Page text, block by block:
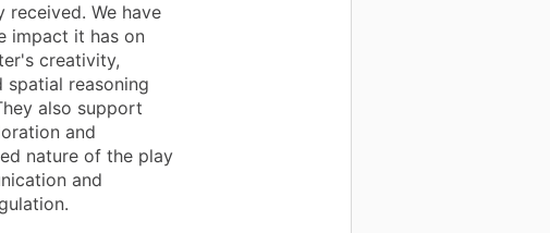
received. We have
impact it has on
creativity,
reasoning
also support
and
nature of the play
and